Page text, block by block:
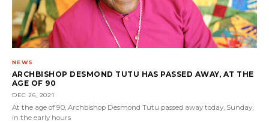
NEWS
ARCHBISHOP DESMOND TUTU HAS PASSED AWAY, AT THE
AGE OF 90
DEC 26, 2021
At the age of 90, Archbishop Desmond Tutu passed away today, Sunday,
in the early hours